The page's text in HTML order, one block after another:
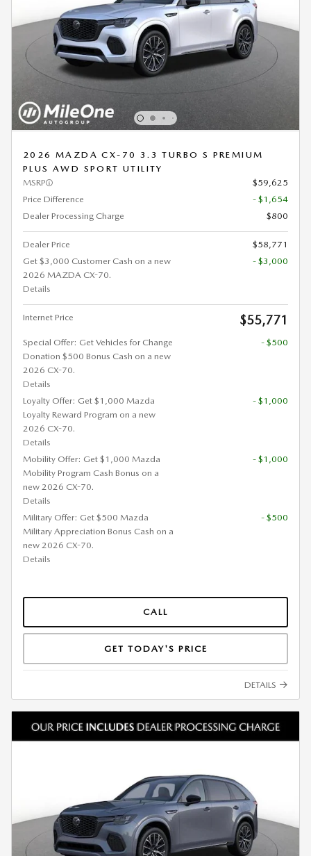
2026 MAZDA CX-70 3.3 TURBO S PREMIUM
PLUS AWD SPORT UTILITY
MSRP
$59,625
Price Difference
- $1,654
Dealer Processing Charge
$800
Dealer Price
$58,771
Get $3,000 Customer Cash on a new
2026 MAZDA CX-70.
Details
- $3,000
Internet Price $55,771
Special Offer: Get Vehicles for Change
Donation $500 Bonus Cash on a new
2026 CX-70.
Details
- $500
Loyalty Offer: Get $1,000 Mazda
Loyalty Reward Program on a new
2026 CX-70.
Details
- $1,000
Mobility Offer: Get $1,000 Mazda
Mobility Program Cash Bonus on a
new 2026 CX-70.
Details
- $1,000
Military Offer: Get $500 Mazda
Military Appreciation Bonus Cash on a
new 2026 CX-70.
Details
- $500
CALL
GET TODAY'S PRICE
DETAILS